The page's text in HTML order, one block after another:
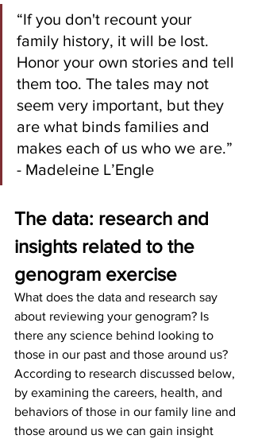
“If you don't recount your
family history, it will be lost.
Honor your own stories and tell
them too. The tales may not
seem very important, but they
are what binds families and
makes each of us who we are.”
- Madeleine L’Engle
The data: research and
insights related to the
genogram exercise
What does the data and research say
about reviewing your genogram? Is
there any science behind looking to
those in our past and those around us?
According to research discussed below,
by examining the careers, health, and
behaviors of those in our family line and
those around us we can gain insight